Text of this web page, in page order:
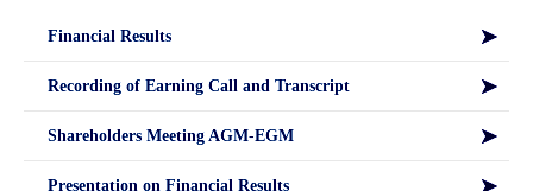
Financial Results
Recording of Earning Call and Transcript
Shareholders Meeting AGM-EGM
Presentation on Financial Results